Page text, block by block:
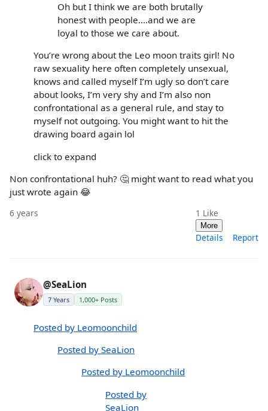
Oh but I think we are both brutally
honest with people....and we are
loyal to those we care about.
You’re wrong about the Leo moon traits girl! No
raw sexuality here often completely unsexual,
knows and called myself I’m ugly so don’t care
about looks, I’m very shy and I’m also non
confrontational as a general rule, and stay to
myself not outgoing. You might want to hit the
drawing board again lol
click to expand
Non confrontational huh? 🤔 might want to read what you
just wrote again 😂
6 years 1 Like
More
Details Report
@SeaLion
7 Years 1,000+ Posts
Posted by Leomoonchild
Posted by SeaLion
Posted by Leomoonchild
Posted by
SeaLion